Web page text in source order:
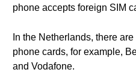
phone accepts foreign SIM
In the Netherlands, there
phone cards, for example,
and Vodafone.